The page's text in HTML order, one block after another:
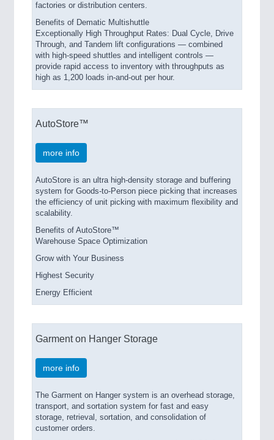
factories or distribution centers.
Benefits of Dematic Multishuttle
Exceptionally High Throughput Rates: Dual Cycle, Drive
Through, and Tandem lift configurations — combined
with high-speed shuttles and intelligent controls —
provide rapid access to inventory with throughputs as
high as 1,200 loads in-and-out per hour.
AutoStore™
more info
AutoStore is an ultra high-density storage and buffering
system for Goods-to-Person piece picking that increases
the efficiency of unit picking with maximum flexibility and
scalability.
Benefits of AutoStore™
Warehouse Space Optimization
Grow with Your Business
Highest Security
Energy Efficient
Garment on Hanger Storage
more info
The Garment on Hanger system is an overhead storage,
transport, and sortation system for fast and easy
storage, retrieval, sortation, and consolidation of
customer orders.